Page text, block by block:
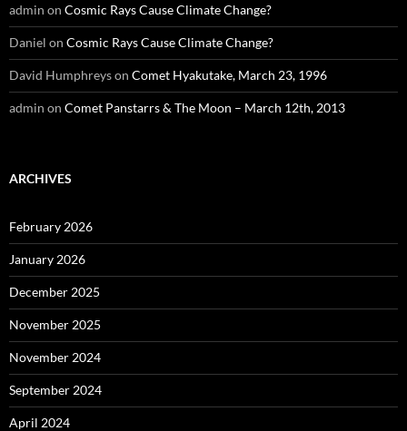
admin on Cosmic Rays Cause Climate Change?
Daniel on Cosmic Rays Cause Climate Change?
David Humphreyson Comet Hyakutake, March 23, 1996
admin on Comet Panstarrs & The Moon – March 12th, 2013
ARCHIVES
February 2026
January 2026
December 2025
November 2025
November 2024
September 2024
April 2024